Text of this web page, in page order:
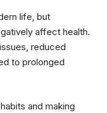
life, but
affect health.
reduced
to prolonged
and making